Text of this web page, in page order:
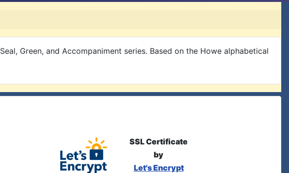
Green, and Accompaniment series. Based on the Howe alphabetical
SSL Certificate
by
Let's Encrypt